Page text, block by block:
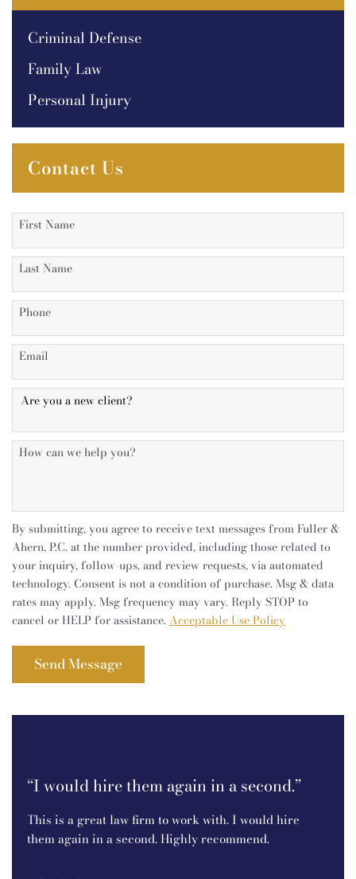
Criminal Defense
Family Law
Personal Injury
Contact Us
By submitting, you agree to receive text messages from Fuller &
Ahern, P.C. at the number provided, including those related to
your inquiry, follow-ups, and review requests, via automated
technology. Consent is not a condition of purchase. Msg & data
rates may apply. Msg frequency may vary. Reply STOP to
cancel or HELP for assistance.Acceptable Use Policy
“I would hire them again in a second.”
This is a great law firm to work with. I would hire
them again in a second. Highly recommend.